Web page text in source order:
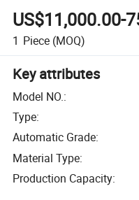
US$11,000.00-
1 Piece (MOQ)
Key attributes
Model NO.:
Type:
Automatic Grade:
Material Type:
Production Capacity: